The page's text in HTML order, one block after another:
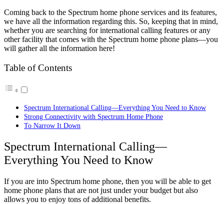
Coming back to the Spectrum home phone services and its features,
we have all the information regarding this. So, keeping that in mind,
whether you are searching for international calling features or any
other facility that comes with the Spectrum home phone plans—you
will gather all the information here!
Table of Contents
Spectrum International Calling—Everything You Need to Know
Strong Connectivity with Spectrum Home Phone
To Narrow It Down
Spectrum International Calling—
Everything You Need to Know
If you are into Spectrum home phone, then you will be able to get
home phone plans that are not just under your budget but also
allows you to enjoy tons of additional benefits.